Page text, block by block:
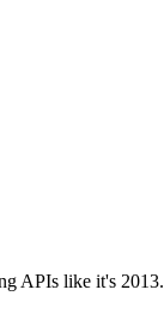
APIs like it's 2013.